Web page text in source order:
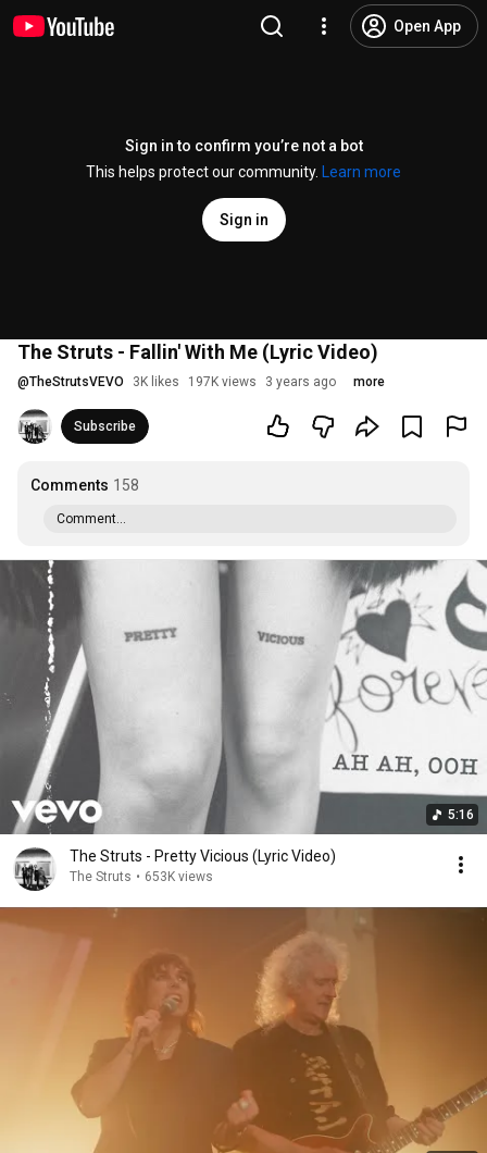
Open App
Sign in to confirm you’re not a bot
This helps protect our community.
Learn more
Sign in
The Struts - Fallin' With Me (Lyric Video)
@TheStrutsVEVO 3K likes 197K views 3 years ago more
Subscribe
Comments 158
Comment...
5:16
The Struts - Pretty Vicious (Lyric Video)
The Struts • 653K views